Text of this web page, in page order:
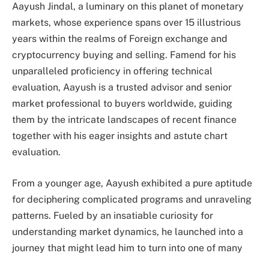
Aayush Jindal, a luminary on this planet of monetary
markets, whose experience spans over 15 illustrious
years within the realms of Foreign exchange and
cryptocurrency buying and selling. Famend for his
unparalleled proficiency in offering technical
evaluation, Aayush is a trusted advisor and senior
market professional to buyers worldwide, guiding
them by the intricate landscapes of recent finance
together with his eager insights and astute chart
evaluation.
From a younger age, Aayush exhibited a pure aptitude
for deciphering complicated programs and unraveling
patterns. Fueled by an insatiable curiosity for
understanding market dynamics, he launched into a
journey that might lead him to turn into one of many